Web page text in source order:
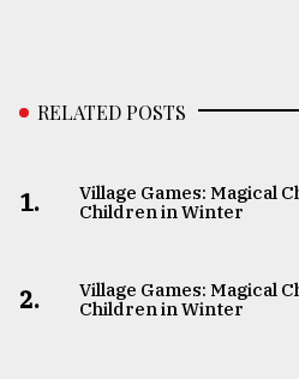
RELATED POSTS
1.
Village Games: Magical
Children in Winter
2.
Village Games: Magical
Children in Winter